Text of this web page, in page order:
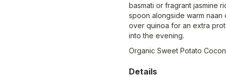
basmati or fragrant jasmine
spoon alongside warm naan
over quinoa for an extra
into the evening.
Organic Sweet Potato
Details